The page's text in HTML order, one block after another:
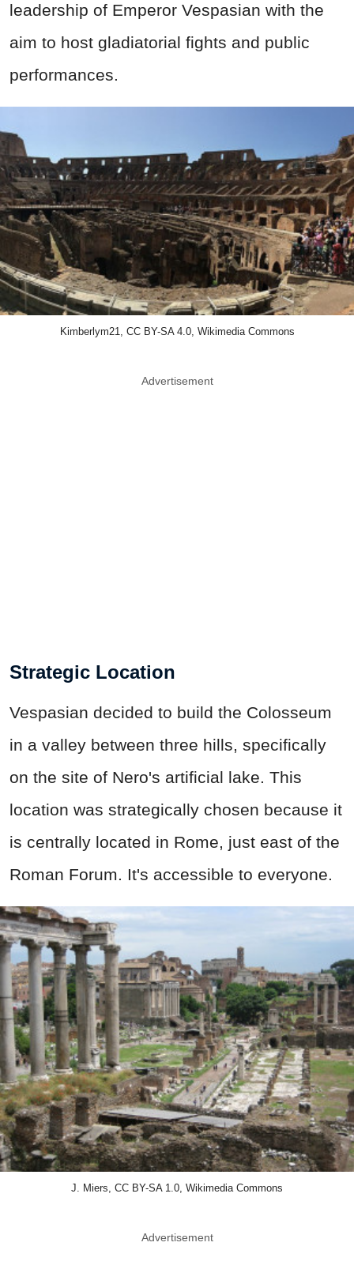
leadership of Emperor Vespasian with the
aim to host gladiatorial fights and public
performances.
Kimberlym21, CC BY-SA 4.0, Wikimedia Commons
Advertisement
Strategic Location
Vespasian decided to build the Colosseum
in a valley between three hills, specifically
on the site of Nero's artificial lake. This
location was strategically chosen because it
is centrally located in Rome, just east of the
Roman Forum. It's accessible to everyone.
J. Miers, CC BY-SA 1.0, Wikimedia Commons
Advertisement